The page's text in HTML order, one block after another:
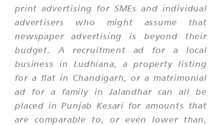
print advertising for SMEs and individual
advertisers who might assume that
newspaper advertising is beyond their
budget. A recruitment ad for a local
business in Ludhiana, a property listing
for a flat in Chandigarh, or a matrimonial
ad for a family in Jalandhar can all be
placed in Punjab Kesari for amounts that
are comparable to, or even lower than,